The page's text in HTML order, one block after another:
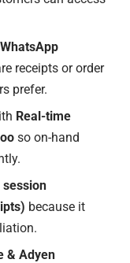
WhatsApp
receipts or order
prefer.
Real-time
so on-hand
session
because it
& Adyen